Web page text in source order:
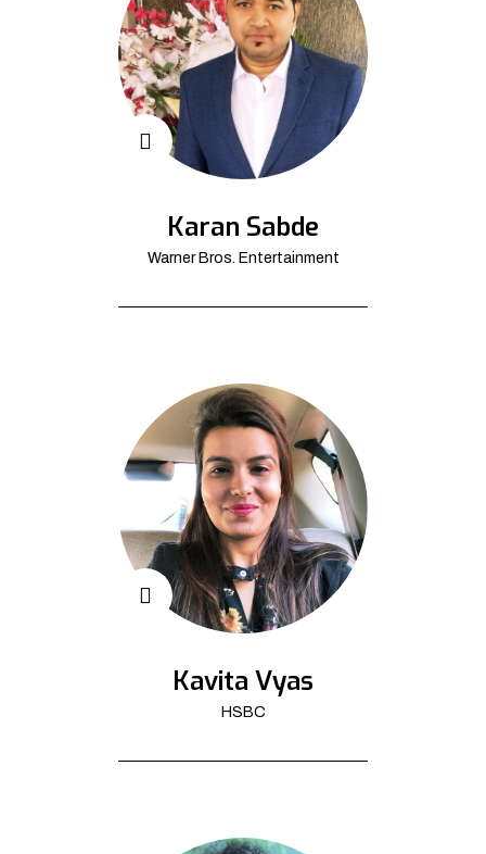
Karan Sabde
Warner Bros. Entertainment
Kavita Vyas
HSBC